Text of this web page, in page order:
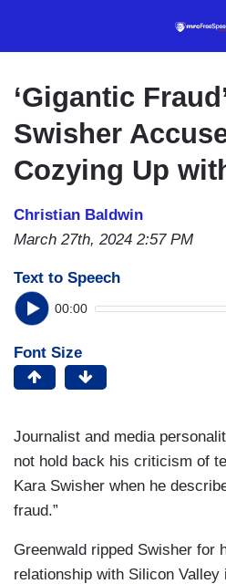
‘Gigantic
Swisher
Cozying Up
Christian Baldwin
March 27th, 2024 2:57 PM
Text to Speech
00:00
Font Size
Journalist and media
not hold back his criticism of
Kara Swisher when he
fraud.”
Greenwald ripped Swisher for
relationship with Silicon Valley